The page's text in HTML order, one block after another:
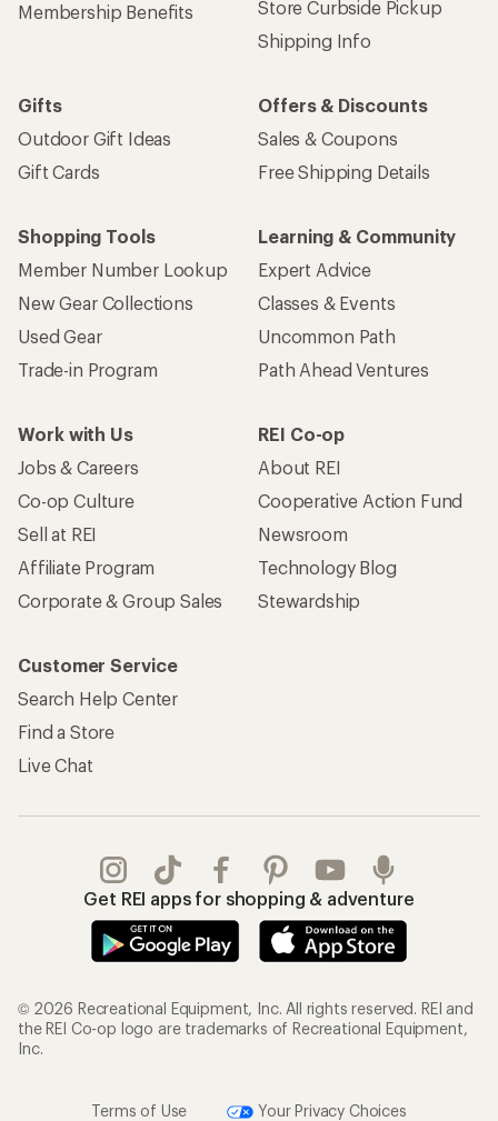
Membership Benefits
Store Curbside Pickup
Shipping Info
Gifts
Outdoor Gift Ideas
Gift Cards
Offers & Discounts
Sales & Coupons
Free Shipping Details
Shopping Tools
Member Number Lookup
New Gear Collections
Used Gear
Trade-in Program
Learning & Community
Expert Advice
Classes & Events
Uncommon Path
Path Ahead Ventures
Work with Us
Jobs & Careers
Co-op Culture
Sell at REI
Affiliate Program
Corporate & Group Sales
REI Co-op
About REI
Cooperative Action Fund
Newsroom
Technology Blog
Stewardship
Customer Service
Search Help Center
Find a Store
Live Chat
Get REI apps for shopping & adventure
© 2026 Recreational Equipment, Inc. All rights reserved. REI and
the REI Co-op logo are trademarks of Recreational Equipment,
Inc.
Terms of Use Your Privacy Choices